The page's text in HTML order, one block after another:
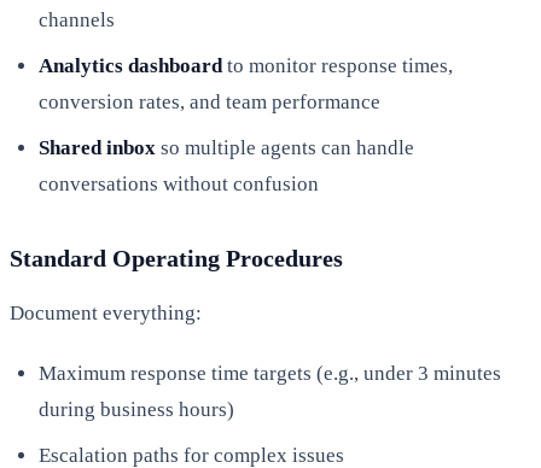
channels
Analytics dashboardto monitor response times,
conversion rates, and team performance
Shared inbox so multiple agents can handle
conversations without confusion
Standard Operating Procedures
Document everything:
Maximum response time targets (e.g., under 3 minutes
during business hours)
Escalation paths for complex issues